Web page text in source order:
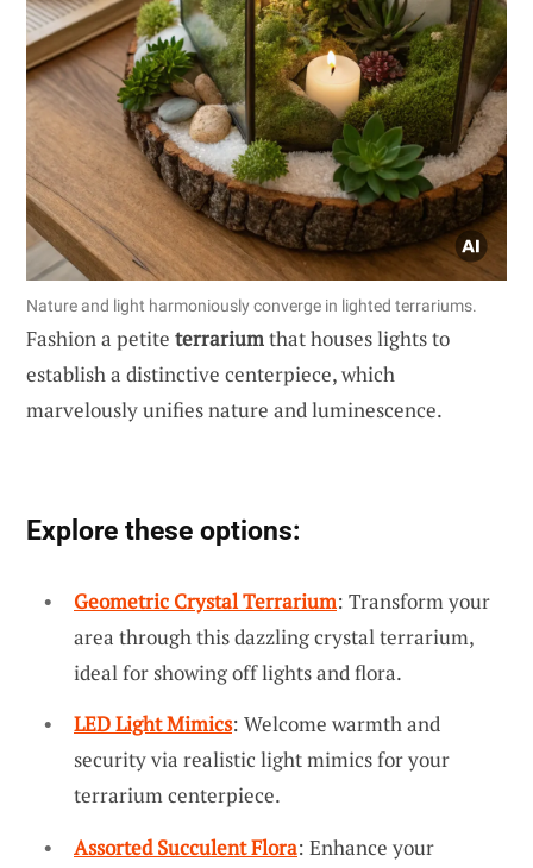
Nature and light harmoniously converge in lighted terrariums.
Fashion a petite terrariumthat houses lights to
establish a distinctive centerpiece, which
marvelously unifies nature and luminescence.
Explore these options:
Geometric Crystal Terrarium: Transform your
area through this dazzling crystal terrarium,
ideal for showing off lights and flora.
LED Light Mimics: Welcome warmth and
security via realistic light mimics for your
terrarium centerpiece.
Assorted Succulent Flora: Enhance your